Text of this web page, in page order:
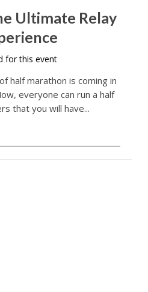
Ultimate Relay
for this event
half marathon is coming in
everyone can run a half
that you will have...